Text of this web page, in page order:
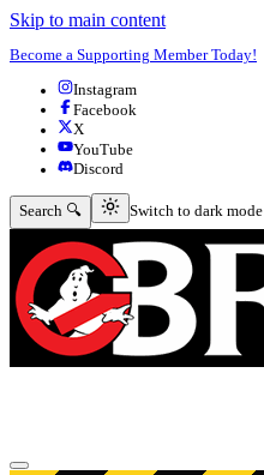
Skip to main content
Become a Supporting Member Today!
Instagram
Facebook
X
YouTube
Discord
Search 🔍 Switch to dark mode
Switch to dark mode